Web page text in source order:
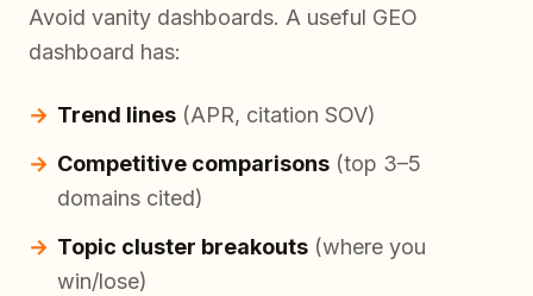
Avoid vanity dashboards. A useful GEO
dashboard has:
Trend lines (APR, citation SOV)
Competitive comparisons (top 3–5
domains cited)
Topic cluster breakouts (where you
win/lose)